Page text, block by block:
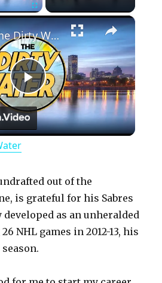
Fullscreen ×
P
l
y
V
EP 45: The Dirty Water
out of the
is grateful for his Sabres
as an unheralded
NHL games in 2012-13, his